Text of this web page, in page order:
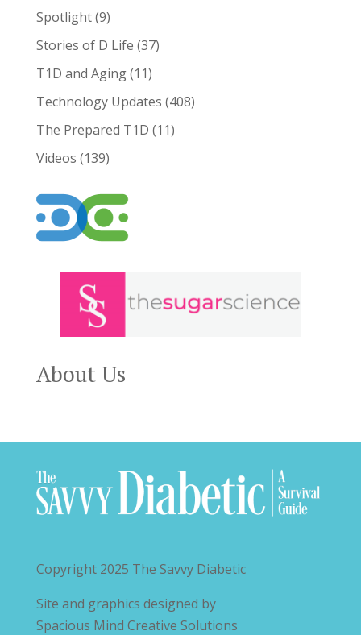
Spotlight(9)
Stories of D Life (37)
T1D and Aging(11)
Technology Updates (408)
The Prepared T1D (11)
Videos (139)
About Us
Copyright 2025 The Savvy Diabetic
Site and graphics designed by
Spacious Mind Creative Solutions